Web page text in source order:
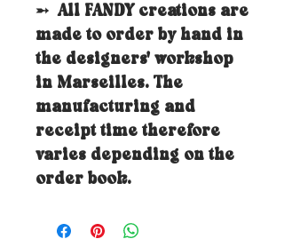
➵ All FANDY creations are
made to order by hand in
the designers' workshop
in Marseilles. The
manufacturing and
receipt time therefore
varies depending on the
order book.